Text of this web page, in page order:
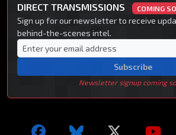
DIRECT TRANSMISSIONS COMING
Sign up for our newsletter to receive
behind-the-scenes intel.
Subscribe
Newsletter signup coming